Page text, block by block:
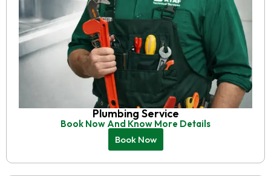
Plumbing Service
Book Now And Know More Details
Book Now